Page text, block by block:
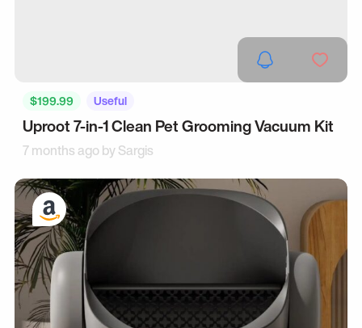
$199.99 Useful
Uproot 7-in-1 Clean Pet Grooming Vacuum Kit
7 months ago bySargis